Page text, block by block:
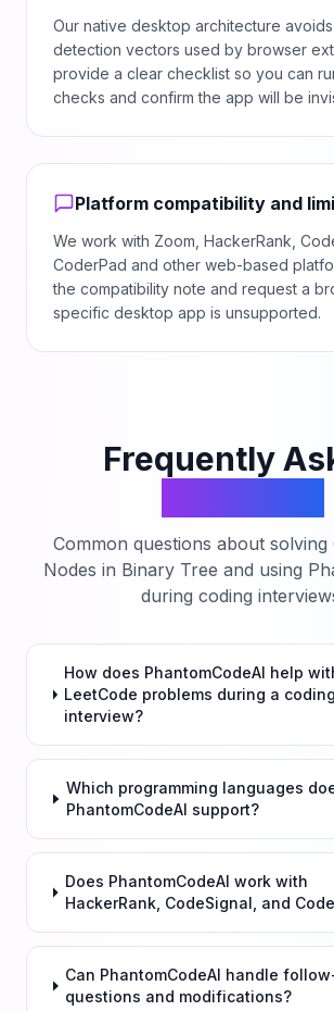
Our native desktop architecture
detection vectors used by browser
provide a clear checklist so you can
checks and confirm the app will be
Platform compatibility and
We work with Zoom, HackerRank,
CoderPad and other web-based
the compatibility note and request a
specific desktop app is unsupported.
Frequently
Common questions about solving
Nodes in Binary Tree and using
during coding
How does PhantomCodeAI help
LeetCode problems during a coding
interview?
Which programming languages
PhantomCodeAI support?
Does PhantomCodeAI work with
HackerRank, CodeSignal, and
Can PhantomCodeAI handle
questions and modifications?